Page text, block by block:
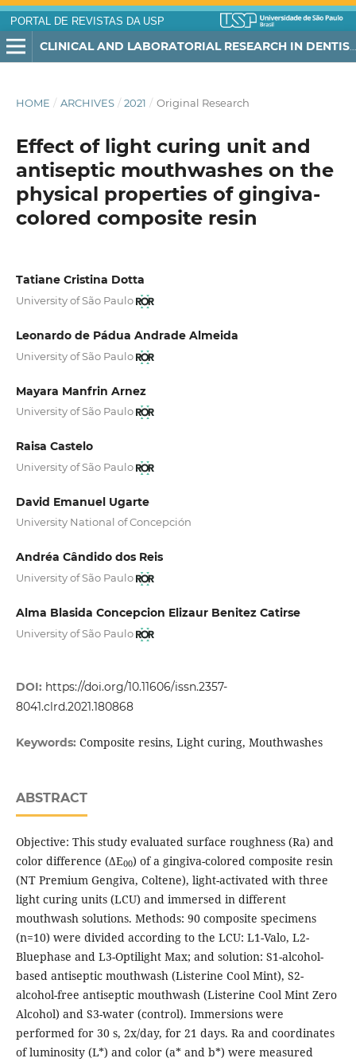
PORTAL DE REVISTAS DA USP
CLINICAL AND LABORATORIAL RESEARCH IN DENTISTRY
HOME / ARCHIVES / 2021 / Original Research
Effect of light curing unit and
antiseptic mouthwashes on the
physical properties of gingiva-
colored composite resin
Tatiane Cristina Dotta
University of São Paulo
Leonardo de Pádua Andrade Almeida
University of São Paulo
Mayara Manfrin Arnez
University of São Paulo
Raisa Castelo
University of São Paulo
David Emanuel Ugarte
University National of Concepción
Andréa Cândido dos Reis
University of São Paulo
Alma Blasida Concepcion Elizaur Benitez Catirse
University of São Paulo
DOI: https://doi.org/10.11606/issn.2357-
8041.clrd.2021.180868
Keywords: Composite resins, Light curing, Mouthwashes
ABSTRACT
Objective: This study evaluated surface roughness (Ra) and
color difference (ΔE00) of a gingiva-colored composite resin
(NT Premium Gengiva, Coltene), light-activated with three
light curing units (LCU) and immersed in different
mouthwash solutions. Methods: 90 composite specimens
(n=10) were divided according to the LCU: L1-Valo, L2-
Bluephase and L3-Optilight Max; and solution: S1-alcohol-
based antiseptic mouthwash (Listerine Cool Mint), S2-
alcohol-free antiseptic mouthwash (Listerine Cool Mint Zero
Alcohol) and S3-water (control). Immersions were
performed for 30 s, 2x/day, for 21 days. Ra and coordinates
of luminosity (L*) and color (a* and b*) were measured